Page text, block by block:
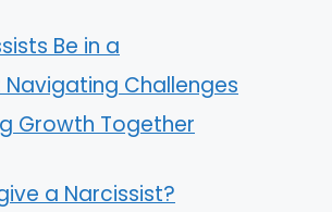
Be in a
Navigating Challenges
Growth Together
a Narcissist?